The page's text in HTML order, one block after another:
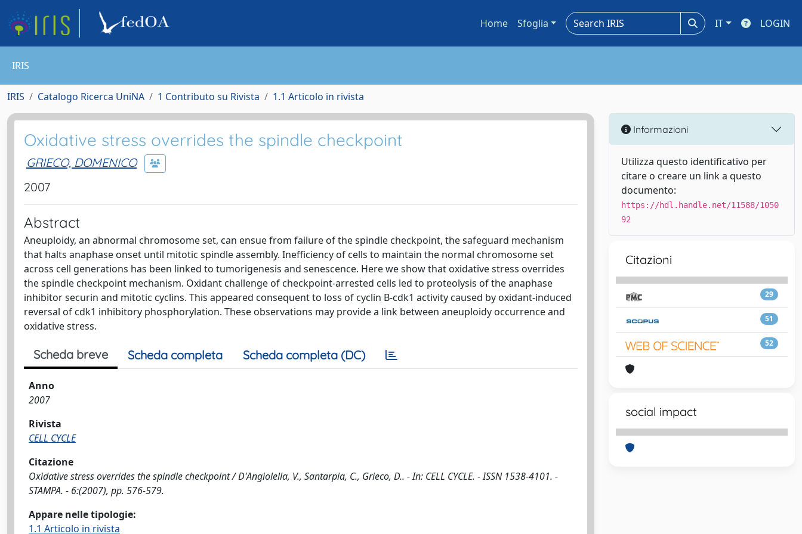
Home Sfoglia IT LOGIN
IRIS
IRIS Catalogo Ricerca UniNA 1 Contributo su Rivista 1.1 Articolo in rivista
Oxidative stress overrides the spindle checkpoint
GRIECO, DOMENICO
2007
Abstract
Aneuploidy, an abnormal chromosome set, can ensue from failure of the spindle checkpoint, the safeguard mechanism
that halts anaphase onset until mitotic spindle assembly. Inefficiency of cells to maintain the normal chromosome set
across cell generations has been linked to tumorigenesis and senescence. Here we show that oxidative stress overrides
the spindle checkpoint mechanism. Oxidant challenge of checkpoint-arrested cells led to proteolysis of the anaphase
inhibitor securin and mitotic cyclins. This appeared consequent to loss of cyclin B-cdk1 activity caused by oxidant-induced
reversal of cdk1 inhibitory phosphorylation. These observations may provide a link between aneuploidy occurrence and
oxidative stress.
Scheda breve Scheda completa Scheda completa (DC)
Anno
2007
Rivista
CELL CYCLE
Citazione
Oxidative stress overrides the spindle checkpoint / D'Angiolella, V., Santarpia, C., Grieco, D.. - In: CELL CYCLE. - ISSN 1538-4101. -
STAMPA. - 6:(2007), pp. 576-579.
Appare nelle tipologie:
1.1 Articolo in rivista
Informazioni
Utilizza questo identificativo per
citare o creare un link a questo
documento:
https://hdl.handle.net/11588/1050
92
Citazioni
29
51
52
social impact